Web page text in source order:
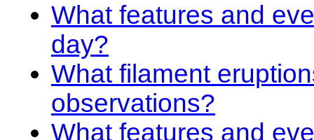
What features and
day?
What filament
observations?
What features and